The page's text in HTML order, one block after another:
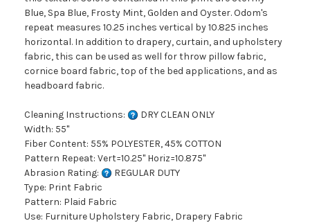
Blue, Spa Blue, Frosty Mint, Golden and Oyster. Odom's
repeat measures 10.25 inches vertical by 10.825 inches
horizontal. In addition to drapery, curtain, and upholstery
fabric, this can be used as well for throw pillow fabric,
cornice board fabric, top of the bed applications, and as
headboard fabric.
Cleaning Instructions:
DRY CLEAN ONLY
Width: 55"
Fiber Content: 55% POLYESTER, 45% COTTON
Pattern Repeat: Vert=10.25" Horiz=10.875"
Abrasion Rating:
REGULAR DUTY
Type: Print Fabric
Pattern: Plaid Fabric
Use: Furniture Upholstery Fabric, Drapery Fabric